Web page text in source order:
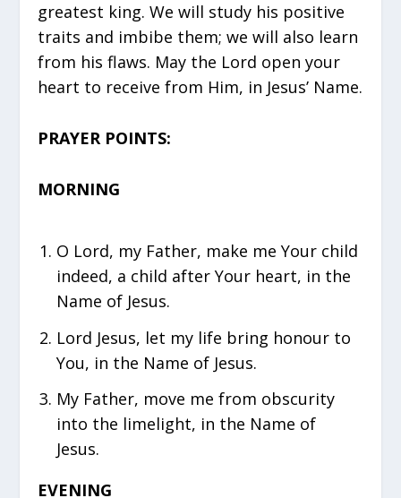
greatest king. We will study his positive
traits and imbibe them; we will also learn
from his flaws. May the Lord open your
heart to receive from Him, in Jesus’ Name.
PRAYER POINTS:
MORNING
O Lord, my Father, make me Your child
indeed, a child after Your heart, in the
Name of Jesus.
Lord Jesus, let my life bring honour to
You, in the Name of Jesus.
My Father, move me from obscurity
into the limelight, in the Name of
Jesus.
EVENING